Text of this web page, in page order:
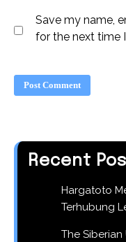
Save my name,
for the next time
Recent
Hargatoto
Terhubung
The